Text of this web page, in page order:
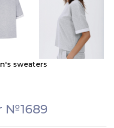
sweaters
№1689